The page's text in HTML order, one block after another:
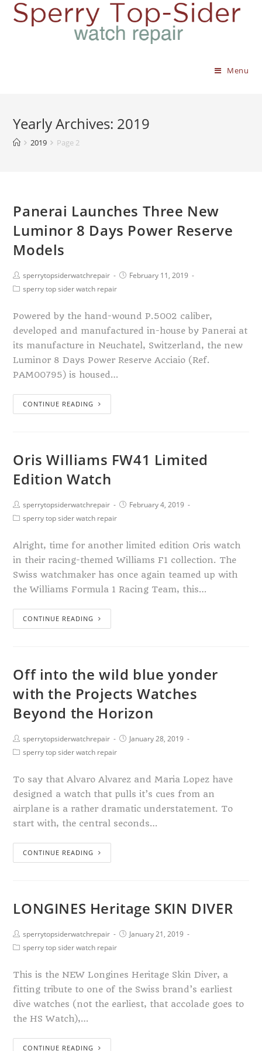
Menu
Yearly Archives: 2019
2019 Page 2
Panerai Launches Three New
Luminor 8 Days Power Reserve
Models
sperrytopsiderwatchrepair
February 11, 2019
sperry top sider watch repair
Powered by the hand-wound P.5002 caliber,
developed and manufactured in-house by Panerai at
its manufacture in Neuchatel, Switzerland, the new
Luminor 8 Days Power Reserve Acciaio (Ref.
PAM00795) is housed…
CONTINUE READING
Oris Williams FW41 Limited
Edition Watch
sperrytopsiderwatchrepair
February 4, 2019
sperry top sider watch repair
Alright, time for another limited edition Oris watch
in their racing-themed Williams F1 collection. The
Swiss watchmaker has once again teamed up with
the Williams Formula 1 Racing Team, this…
CONTINUE READING
Off into the wild blue yonder
with the Projects Watches
Beyond the Horizon
sperrytopsiderwatchrepair
January 28, 2019
sperry top sider watch repair
To say that Alvaro Alvarez and Maria Lopez have
designed a watch that pulls it’s cues from an
airplane is a rather dramatic understatement. To
start with, the central seconds…
CONTINUE READING
LONGINES Heritage SKIN DIVER
sperrytopsiderwatchrepair
January 21, 2019
sperry top sider watch repair
This is the NEW Longines Heritage Skin Diver, a
fitting tribute to one of the Swiss brand’s earliest
dive watches (not the earliest, that accolade goes to
the HS Watch),…
CONTINUE READING